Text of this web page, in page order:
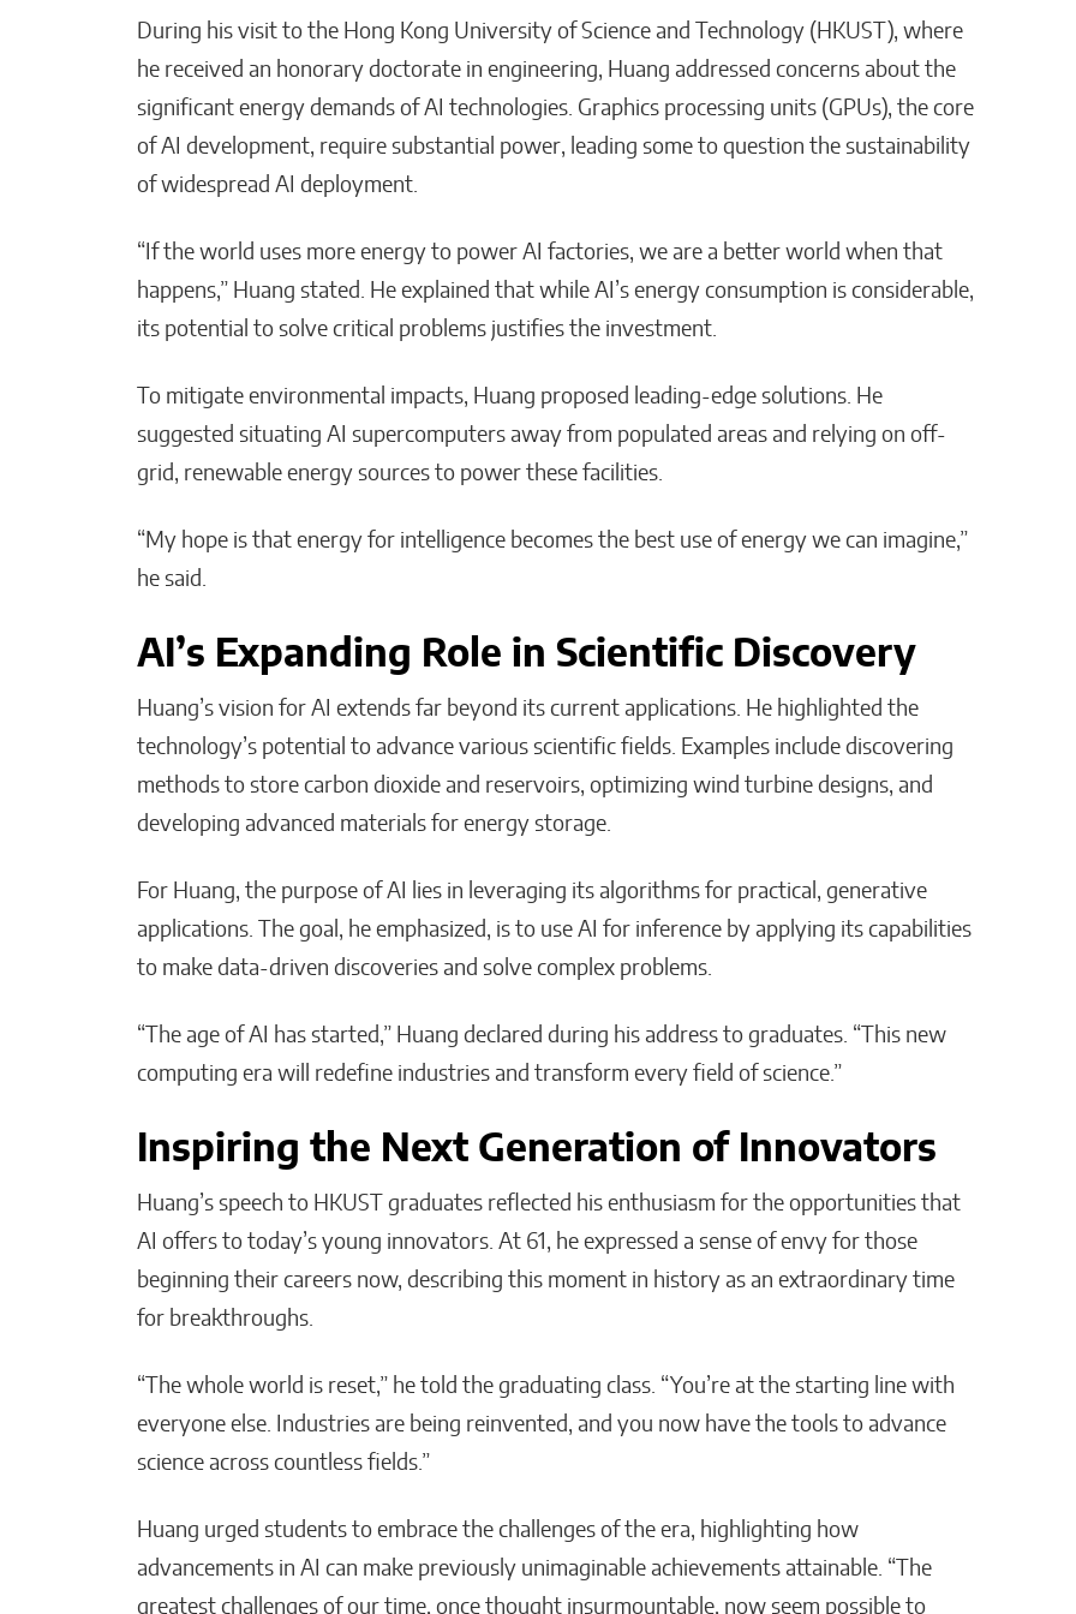
During his visit to the Hong Kong University of Science and Technology (HKUST), where
he received an honorary doctorate in engineering, Huang addressed concerns about the
significant energy demands of AI technologies. Graphics processing units (GPUs), the core
of AI development, require substantial power, leading some to question the sustainability
of widespread AI deployment.
“If the world uses more energy to power AI factories, we are a better world when that
happens,” Huang stated. He explained that while AI’s energy consumption is considerable,
its potential to solve critical problems justifies the investment.
To mitigate environmental impacts, Huang proposed leading-edge solutions. He
suggested situating AI supercomputers away from populated areas and relying on off-
grid, renewable energy sources to power these facilities.
“My hope is that energy for intelligence becomes the best use of energy we can imagine,”
he said.
AI’s Expanding Role in Scientific Discovery
Huang’s vision for AI extends far beyond its current applications. He highlighted the
technology’s potential to advance various scientific fields. Examples include discovering
methods to store carbon dioxide and reservoirs, optimizing wind turbine designs, and
developing advanced materials for energy storage.
For Huang, the purpose of AI lies in leveraging its algorithms for practical, generative
applications. The goal, he emphasized, is to use AI for inference by applying its capabilities
to make data-driven discoveries and solve complex problems.
“The age of AI has started,” Huang declared during his address to graduates. “This new
computing era will redefine industries and transform every field of science.”
Inspiring the Next Generation of Innovators
Huang’s speech to HKUST graduates reflected his enthusiasm for the opportunities that
AI offers to today’s young innovators. At 61, he expressed a sense of envy for those
beginning their careers now, describing this moment in history as an extraordinary time
for breakthroughs.
“The whole world is reset,” he told the graduating class. “You’re at the starting line with
everyone else. Industries are being reinvented, and you now have the tools to advance
science across countless fields.”
Huang urged students to embrace the challenges of the era, highlighting how
advancements in AI can make previously unimaginable achievements attainable. “The
greatest challenges of our time, once thought insurmountable, now seem possible to